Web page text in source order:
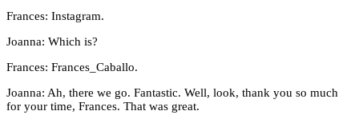
Frances: Instagram.
Joanna: Which is?
Frances: Frances_Caballo.
Joanna: Ah, there we go. Fantastic. Well, look, thank you so much
for your time, Frances. That was great.